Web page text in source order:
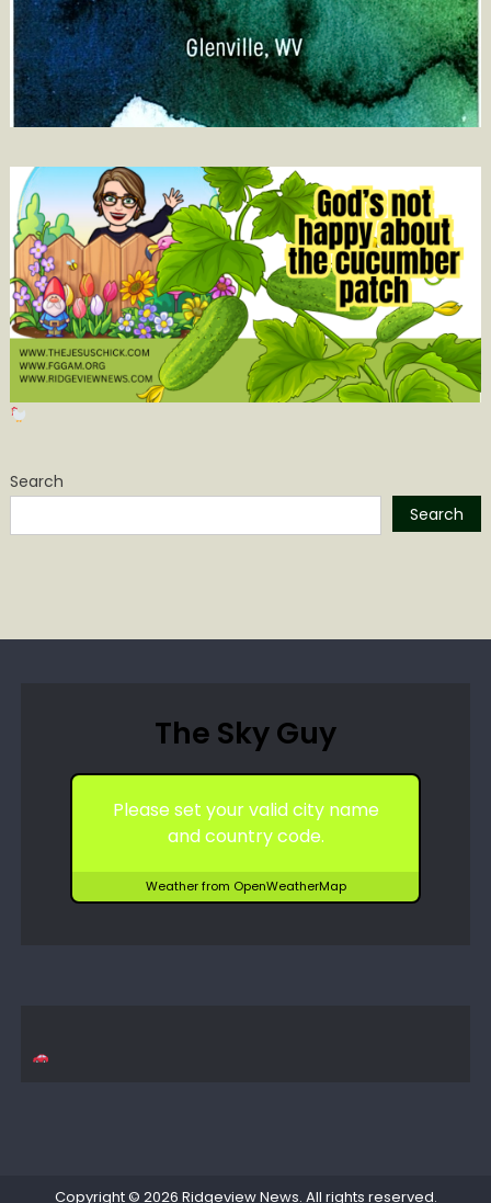
Search
Search
The Sky Guy
Please set your valid city name
and country code.
Weather from OpenWeatherMap
Copyright © 2026 Ridgeview News. All rights reserved.